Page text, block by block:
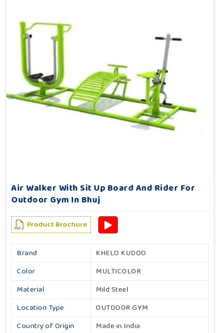
Air Walker With Sit Up Board And Rider For
Outdoor Gym In Bhuj
Product Brochure
Brand
KHELO KUDOO
Color
MULTICOLOR
Material
Mild Steel
Location Type
OUTDOOR GYM
Country of Origin
Made in India